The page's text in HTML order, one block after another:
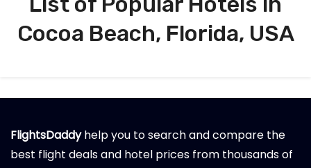
Cocoa Beach, Florida, USA
FlightsDaddyhelp you to search and compare the
best flight deals and hotel prices from thousands of